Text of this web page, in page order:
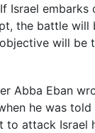
Israel embarks
the battle will
will be
Abba Eban
he was told
to attack Israel